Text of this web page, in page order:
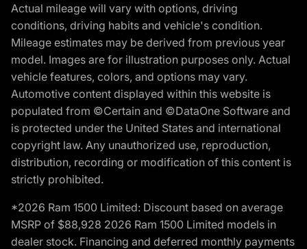
Actual mileage will vary with options, driving
conditions, driving habits and vehicle's condition.
Mileage estimates may be derived from previous year
model. Images are for illustration purposes only. Actual
vehicle features, colors, and options may vary.
Automotive content displayed within this website is
populated from ©Certain and ©DataOne Software and
is protected under the United States and international
copyright law. Any unauthorized use, reproduction,
distribution, recording or modification of this content is
strictly prohibited.
*2026 Ram 1500 Limited: Discount based on average
MSRP of $88,928 2026 Ram 1500 Limited models in
dealer stock. Financing and deferred monthly payments